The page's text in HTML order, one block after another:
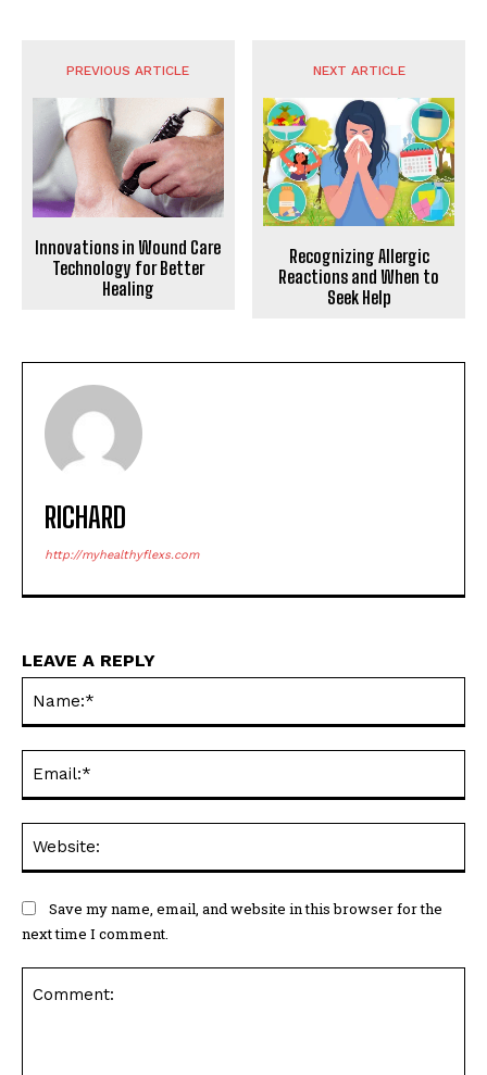
PREVIOUS ARTICLE
Innovations in Wound Care
Technology for Better
Healing
NEXT ARTICLE
Recognizing Allergic
Reactions and When to
Seek Help
RICHARD
http://myhealthyflexs.com
LEAVE A REPLY
Save my name, email, and website in this browser for the
next time I comment.